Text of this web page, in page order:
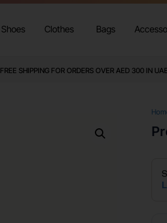
Shoes Clothes Bags
FREE SHIPPING FOR ORDERS OVER AED 300 IN UAE